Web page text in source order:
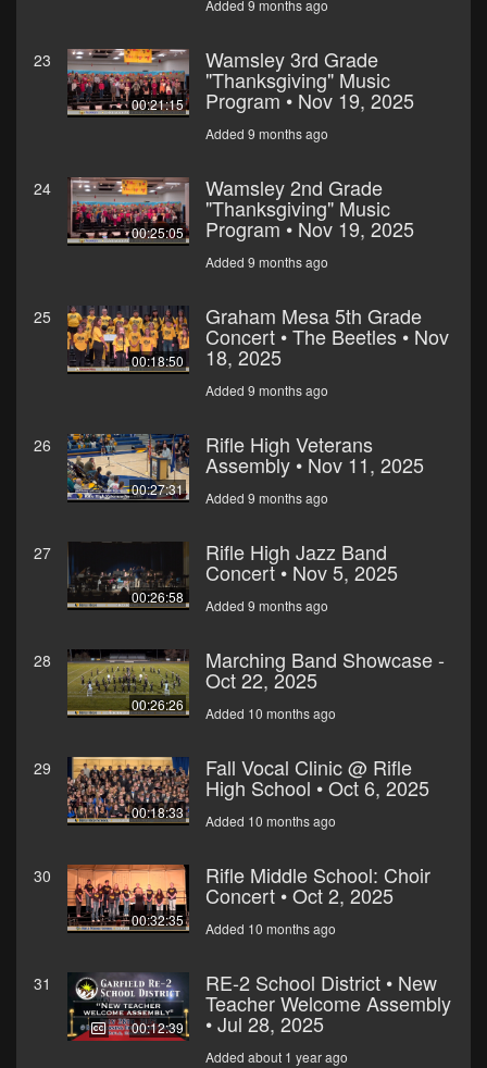
Added 9 months ago
23
00:21:15
Wamsley 3rd Grade
"Thanksgiving" Music
Program • Nov 19, 2025
Added 9 months ago
24
00:25:05
Wamsley 2nd Grade
"Thanksgiving" Music
Program • Nov 19, 2025
Added 9 months ago
25
00:18:50
Graham Mesa 5th Grade
Concert • The Beetles • Nov
18, 2025
Added 9 months ago
26
00:27:31
Rifle High Veterans
Assembly • Nov 11, 2025
Added 9 months ago
27
00:26:58
Rifle High Jazz Band
Concert • Nov 5, 2025
Added 9 months ago
28
00:26:26
Marching Band Showcase -
Oct 22, 2025
Added 10 months ago
29
00:18:33
Fall Vocal Clinic @ Rifle
High School • Oct 6, 2025
Added 10 months ago
30
00:32:35
Rifle Middle School: Choir
Concert • Oct 2, 2025
Added 10 months ago
31
00:12:39
RE-2 School District • New
Teacher Welcome Assembly
• Jul 28, 2025
Added about 1 year ago